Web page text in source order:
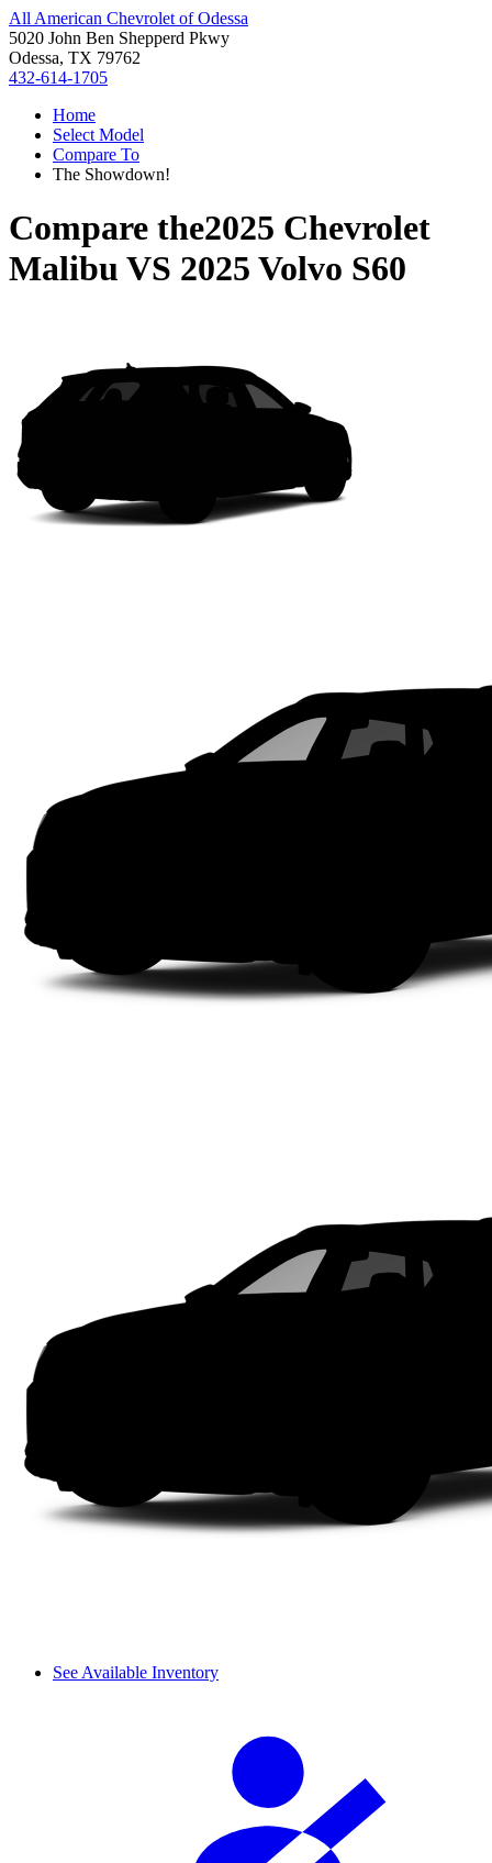
All American Chevrolet of Odessa
5020 John Ben Shepperd Pkwy
Odessa, TX 79762
432-614-1705
Home
Select Model
Compare To
The Showdown!
Compare the2025 Chevrolet
Malibu VS 2025 Volvo S60
See Available Inventory